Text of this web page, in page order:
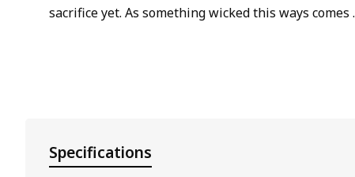
sacrifice yet. As something wicked this ways comes .
Specifications